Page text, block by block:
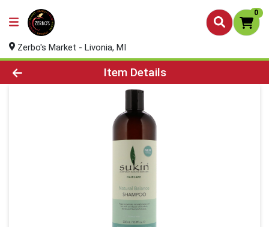
0
Zerbo's Market - Livonia, MI
Product Details Page
Item Details